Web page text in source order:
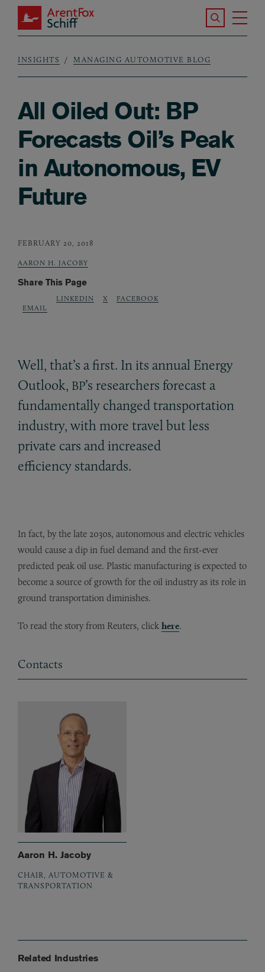
Skip to main content
ArentFox Schiff
Search the
Breadcrumb
INSIGHTS MANAGING AUTOMOTIVE BLOG
All Oiled Out: BP
Forecasts Oil’s Peak
in Autonomous, EV
Future
FEBRUARY 20, 2018
AARON H. JACOBY
Share This Page
EMAIL
LINKEDIN X FACEBOOK
Well, that’s a first. In its annual Energy
Outlook, BP’s researchers forecast a
fundamentally changed transportation
industry, with more travel but less
private cars and increased
efficiency standards.
In fact, by the late 2030s, autonomous and electric vehicles
would cause a dip in fuel demand and the first-ever
predicted peak oil use. Plastic manufacturing is expected to
become a source of growth for the oil industry as its role in
ground transportation diminishes.
To read the story from Reuters, click here.
Contacts
Aaron H. Jacoby
CHAIR, AUTOMOTIVE &
TRANSPORTATION
Related Industries